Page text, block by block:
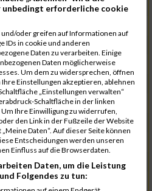
00:40:36.0
00:41:02.8
00:41:04.6
00:41:23.7
00:41:57.0
00:42:02.3
00:42:40.9
00:42:45.1
00:42:48.5
erforderliche cookie
oder greifen auf Informationen auf
IDs in cookie und anderen
Daten zu verarbeiten. Einige
Daten möglicherweise
Um dem zu widersprechen, öffnen
Ihre Einstellungen akzeptieren, ablehnen
„Einstellungen verwalten“
Schaltfläche in der linken
Ihre Einwilligung zu widerrufen,
den Link in der Fußzeile der Website
Daten“. Auf dieser Seite können
Entscheidungen werden unseren
Einfluss auf die Browserdaten.
Daten, um die Leistung
Folgendes zu tun: